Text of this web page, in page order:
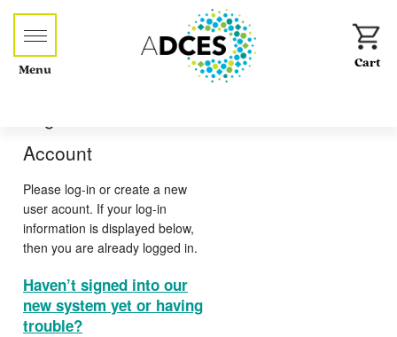
Menu
Account
Please log-in or create a new
user acount. If your log-in
information is displayed below,
then you are already logged in.
Haven’t signed into our
new system yet or having
trouble?